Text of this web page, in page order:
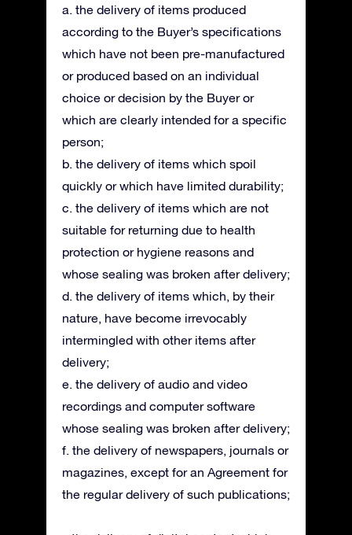
a. the delivery of items produced
according to the Buyer’s specifications
which have not been pre-manufactured
or produced based on an individual
choice or decision by the Buyer or
which are clearly intended for a specific
person;
b. the delivery of items which spoil
quickly or which have limited durability;
c. the delivery of items which are not
suitable for returning due to health
protection or hygiene reasons and
whose sealing was broken after delivery;
d. the delivery of items which, by their
nature, have become irrevocably
intermingled with other items after
delivery;
e. the delivery of audio and video
recordings and computer software
whose sealing was broken after delivery;
f. the delivery of newspapers, journals or
magazines, except for an Agreement for
the regular delivery of such publications;